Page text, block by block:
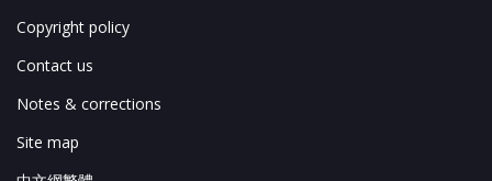
Copyright policy
Contact us
Notes & corrections
Site map